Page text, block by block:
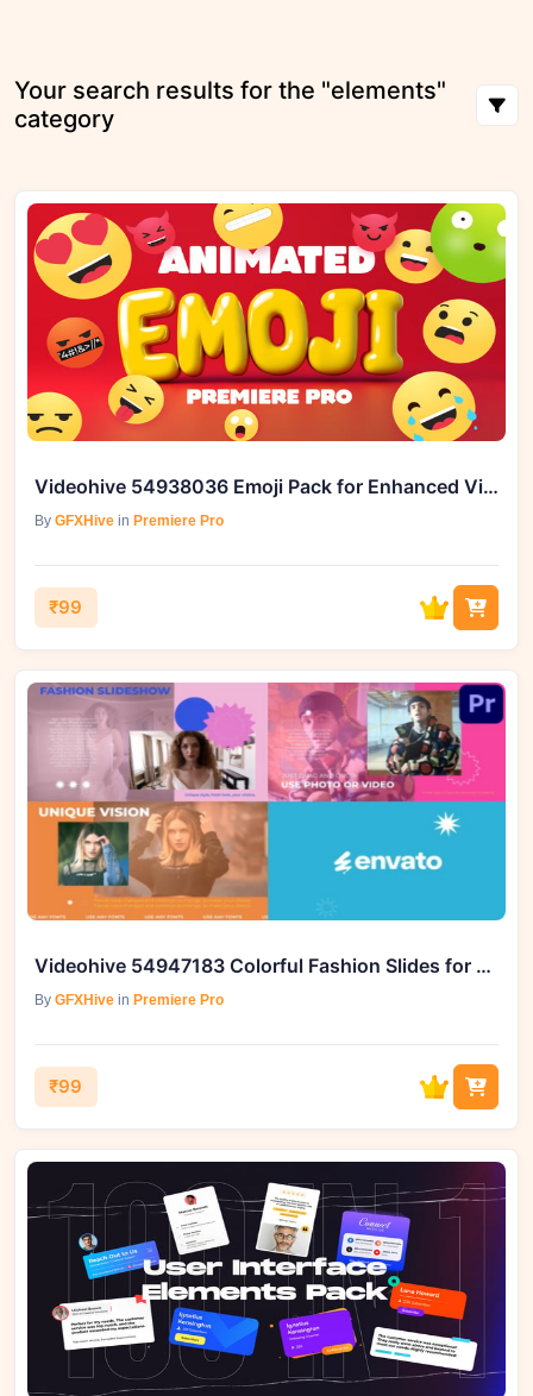
Your search results for the "elements"
category
Videohive 54938036 Emoji Pack for Enhanced Video Editing
By GFXHive in Premiere Pro
₹99
Videohive 54947183 Colorful Fashion Slides for Premiere Pro
By GFXHive in Premiere Pro
₹99